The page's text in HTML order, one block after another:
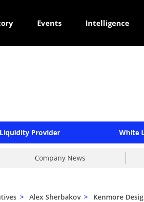
Events Intelligence
Liquidity Provider White
Company News
> Alex Sherbakov > Kenmore